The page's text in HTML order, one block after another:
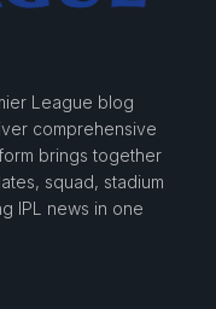
League blog
comprehensive
brings together
squad, stadium
IPL news in one